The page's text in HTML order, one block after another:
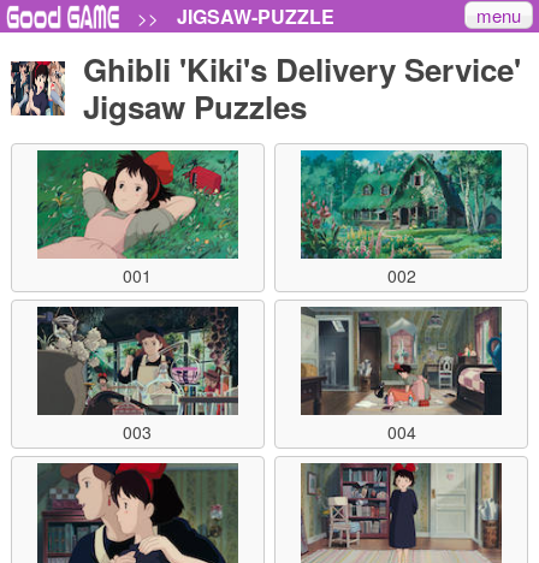
>> JIGSAW-PUZZLE menu
Ghibli 'Kiki's Delivery Service'
Jigsaw Puzzles
001 002
003 004